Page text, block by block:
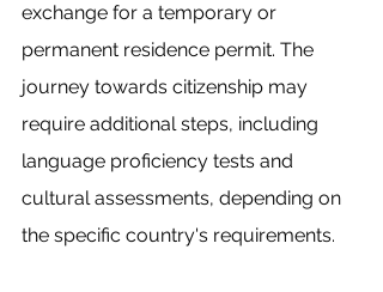
exchange for a temporary or
permanent residence permit. The
journey towards citizenship may
require additional steps, including
language proficiency tests and
cultural assessments, depending on
the specific country's requirements.